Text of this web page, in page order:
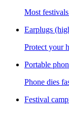
Most
Earplugs
Protect your
Portable
Phone dies
Festival